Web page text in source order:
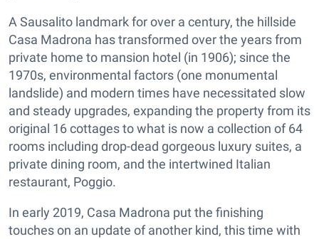
A Sausalito landmark for over a century, the hillside
Casa Madrona has transformed over the years from
private home to mansion hotel (in 1906); since the
1970s, environmental factors (one monumental
landslide) and modern times have necessitated slow
and steady upgrades, expanding the property from its
original 16 cottages to what is now a collection of 64
rooms including drop-dead gorgeous luxury suites, a
private dining room, and the intertwined Italian
restaurant, Poggio.
In early 2019, Casa Madrona put the finishing
touches on an update of another kind, this time with